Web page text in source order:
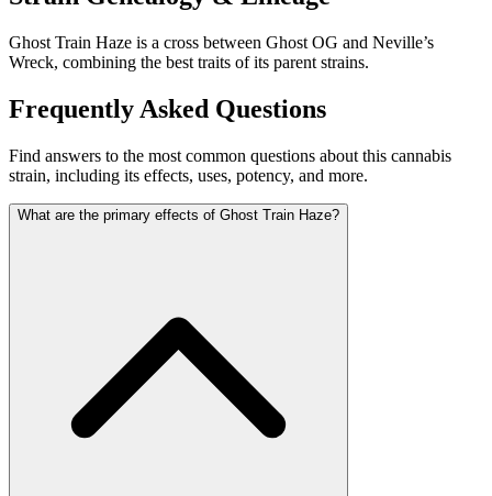
Ghost Train Haze is a cross between Ghost OG and Neville’s
Wreck, combining the best traits of its parent strains.
Frequently Asked Questions
Find answers to the most common questions about this cannabis
strain, including its effects, uses, potency, and more.
What are the primary effects of Ghost Train Haze?